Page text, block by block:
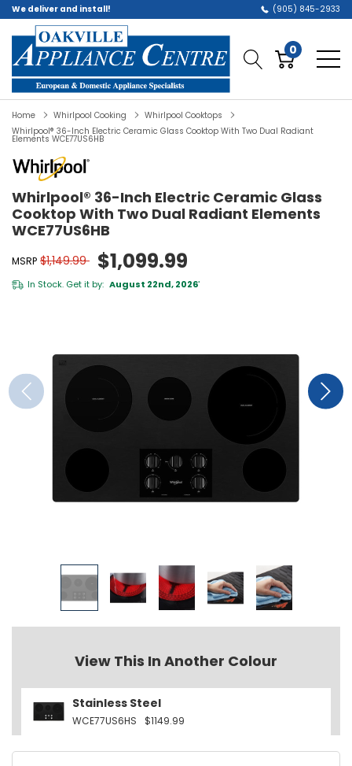
We deliver and install! (905) 845-2933
0
Home Whirlpool Cooking
Whirlpool Cooktops
Whirlpool® 36-Inch Electric Ceramic Glass Cooktop With Two Dual Radiant
Elements WCE77US6HB
Whirlpool® 36-Inch Electric Ceramic Glass
Cooktop With Two Dual Radiant Elements
WCE77US6HB
MSRP $1,149.99 $1,099.99
In Stock. Get it by: August 22nd, 2026*
View This In Another Colour
Stainless Steel
WCE77US6HS $1149.99